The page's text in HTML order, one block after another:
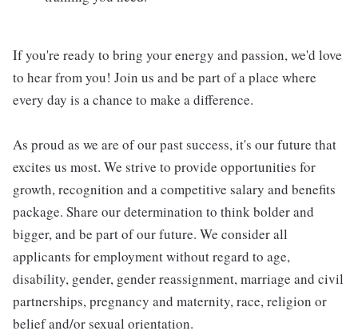
If you're ready to bring your energy and passion, we'd love
to hear from you! Join us and be part of a place where
every day is a chance to make a difference.
As proud as we are of our past success, it's our future that
excites us most. We strive to provide opportunities for
growth, recognition and a competitive salary and benefits
package. Share our determination to think bolder and
bigger, and be part of our future. We consider all
applicants for employment without regard to age,
disability, gender, gender reassignment, marriage and civil
partnerships, pregnancy and maternity, race, religion or
belief and/or sexual orientation.